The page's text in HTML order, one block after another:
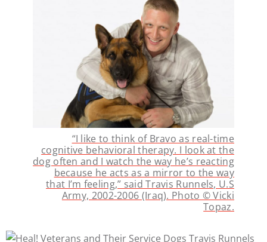
“I like to think of Bravo as real-time
cognitive behavioral therapy. I look at the
dog often and I watch the way he’s reacting
because he acts as a mirror to the way
that I’m feeling,” said Travis Runnels, U.S
Army, 2002-2006 (Iraq). Photo © Vicki
Topaz.